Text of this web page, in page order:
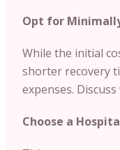
Opt for
While the initial
shorter recovery
expenses.
Choose a